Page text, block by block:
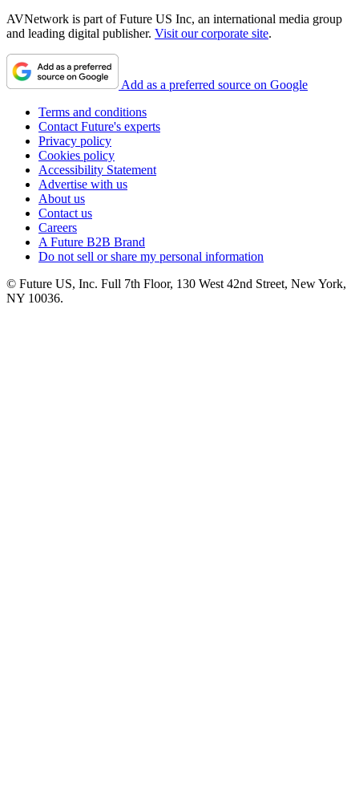
AVNetwork is part of Future US Inc, an international media group
and leading digital publisher. Visit our corporate site.
Add as a preferred source on Google
Terms and conditions
Contact Future's experts
Privacy policy
Cookies policy
Accessibility Statement
Advertise with us
About us
Contact us
Careers
A Future B2B Brand
Do not sell or share my personal information
© Future US, Inc. Full 7th Floor, 130 West 42nd Street, New York,
NY 10036.